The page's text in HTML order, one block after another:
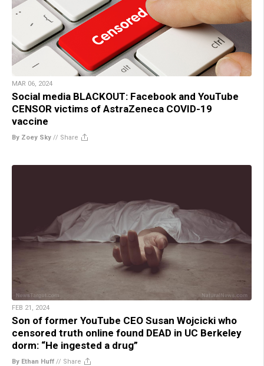
MAR 06, 2024
Social media BLACKOUT: Facebook and YouTube
CENSOR victims of AstraZeneca COVID-19
vaccine
By Zoey Sky // Share
FEB 21, 2024
Son of former YouTube CEO Susan Wojcicki who
censored truth online found DEAD in UC Berkeley
dorm: “He ingested a drug”
By Ethan Huff // Share